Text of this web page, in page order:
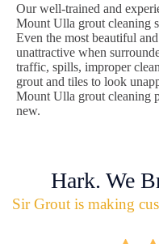
Our well-trained and
Mount Ulla grout cleaning
Even the most beautiful
unattractive when
traffic, spills, improper
grout and tiles to look
Mount Ulla grout cleaning
new.
Hark. We
Sir Grout is making